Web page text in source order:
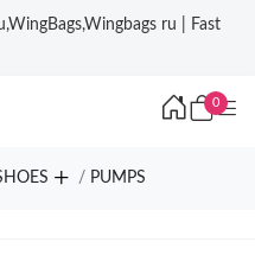
ru | Fast
0
PUMPS